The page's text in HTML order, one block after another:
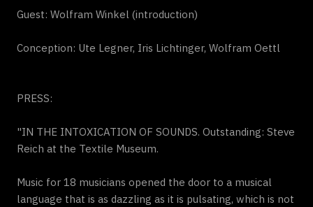
Guest: Wolfram Winkel (introduction)
Conception: Ute Legner, Iris Lichtinger, Wolfram Oettl
PRESS:
"IN THE INTOXICATION OF SOUNDS. Outstanding: Steve
Reich at the Textile Museum.
Music for 18 musicians opened the door to a musical
language that is as dazzling as it is pulsating, which is not